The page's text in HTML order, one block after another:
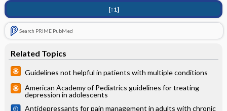
[↑1]
Search PRIME PubMed
Related Topics
Guidelines not helpful in patients with multiple conditions
American Academy of Pediatrics guidelines for treating
depression in adolescents
Antidepressants for pain management in adults with chronic